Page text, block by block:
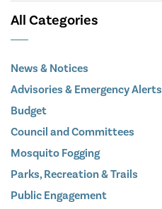
All Categories
News & Notices
Advisories & Emergency Alerts
Budget
Council and Committees
Mosquito Fogging
Parks, Recreation & Trails
Public Engagement